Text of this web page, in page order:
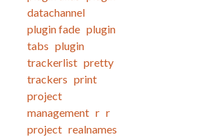
datachannel
plugin fade plugin
tabs plugin
trackerlist pretty
trackers print
project
management r r
project realnames